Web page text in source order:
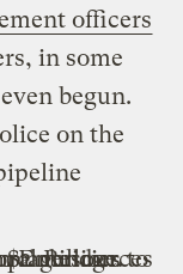
officers
in some
begun.
on the